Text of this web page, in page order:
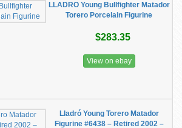
LLADRO Young Bullfighter Matador
Torero Porcelain Figurine
$283.35
View on ebay
Lladró Young Torero Matador
Figurine #6438 – Retired 2002 –